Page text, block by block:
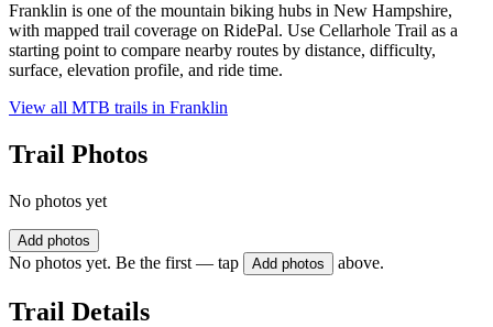
Franklin is one of the mountain biking hubs in New Hampshire,
with mapped trail coverage on RidePal. Use Cellarhole Trail as a
starting point to compare nearby routes by distance, difficulty,
surface, elevation profile, and ride time.
View all MTB trails in Franklin
Trail Photos
No photos yet
Add photos
No photos yet. Be the first — tap Add photos above.
Trail Details